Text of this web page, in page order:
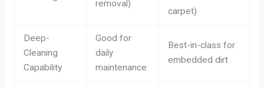
removal)
carpet)
Deep-
Cleaning
Capability
Good for
daily
maintenance
Best-in-class for
embedded dirt